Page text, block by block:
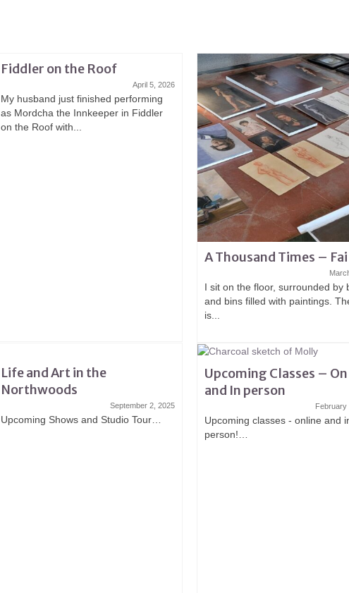
Fiddler on the Roof
April 5, 2026
My husband just finished performing
as Mordcha the Innkeeper in Fiddler
on the Roof with...
A Thousand Times –
I sit on the floor, surrounded by
and bins filled with paintings.
is...
Life and Art in the
Northwoods
September 2, 2025
Upcoming Shows and Studio Tour…
Upcoming Classes –
and In person
February
Upcoming classes - online and
person!…